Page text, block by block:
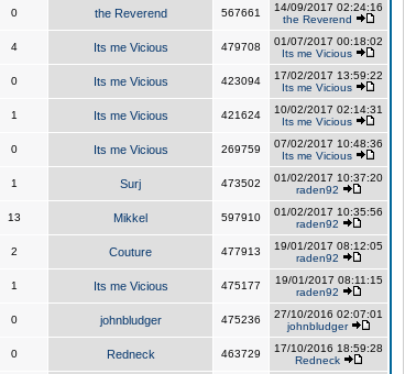
0 the Reverend 567661
14/09/2017 02:24:16
the Reverend
4 Its me Vicious 479708
01/07/2017 00:18:02
Its me Vicious
0 Its me Vicious 423094
17/02/2017 13:59:22
Its me Vicious
1 Its me Vicious 421624
10/02/2017 02:14:31
Its me Vicious
0 Its me Vicious 269759
07/02/2017 10:48:36
Its me Vicious
1 Surj 473502
01/02/2017 10:37:20
raden92
13 Mikkel 597910
01/02/2017 10:35:56
raden92
2 Couture 477913
19/01/2017 08:12:05
raden92
1 Its me Vicious 475177
19/01/2017 08:11:15
raden92
0 johnbludger 475236
27/10/2016 02:07:01
johnbludger
0 Redneck 463729
17/10/2016 18:59:28
Redneck